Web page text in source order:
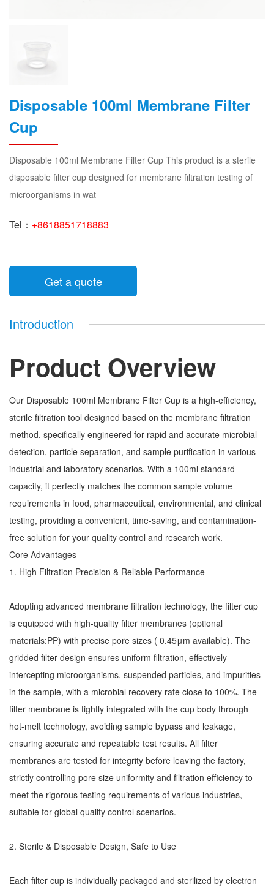
Disposable 100ml Membrane Filter
Cup
Disposable 100ml Membrane Filter Cup This product is a sterile
disposable filter cup designed for membrane filtration testing of
microorganisms in wat
Tel： +8618851718883
Get a quote
Introduction
Product Overview
Our Disposable 100ml Membrane Filter Cup is a high-efficiency,
sterile filtration tool designed based on the membrane filtration
method, specifically engineered for rapid and accurate microbial
detection, particle separation, and sample purification in various
industrial and laboratory scenarios. With a 100ml standard
capacity, it perfectly matches the common sample volume
requirements in food, pharmaceutical, environmental, and clinical
testing, providing a convenient, time-saving, and contamination-
free solution for your quality control and research work.
Core Advantages
1. High Filtration Precision & Reliable Performance
Adopting advanced membrane filtration technology, the filter cup
is equipped with high-quality filter membranes (optional
materials:PP) with precise pore sizes ( 0.45μm available). The
gridded filter design ensures uniform filtration, effectively
intercepting microorganisms, suspended particles, and impurities
in the sample, with a microbial recovery rate close to 100%. The
filter membrane is tightly integrated with the cup body through
hot-melt technology, avoiding sample bypass and leakage,
ensuring accurate and repeatable test results. All filter
membranes are tested for integrity before leaving the factory,
strictly controlling pore size uniformity and filtration efficiency to
meet the rigorous testing requirements of various industries,
suitable for global quality control scenarios.
2. Sterile & Disposable Design, Safe to Use
Each filter cup is individually packaged and sterilized by electron